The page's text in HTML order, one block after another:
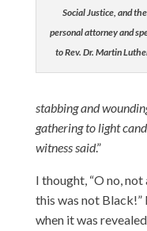
Social Justice, and
personal attorney and
to Rev. Dr. Martin
stabbing and
gathering to light
witness said.”
I thought, “O no,
this was not
when it was